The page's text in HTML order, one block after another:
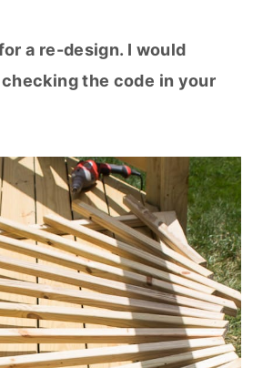
a re-design. I would
checking the code in your